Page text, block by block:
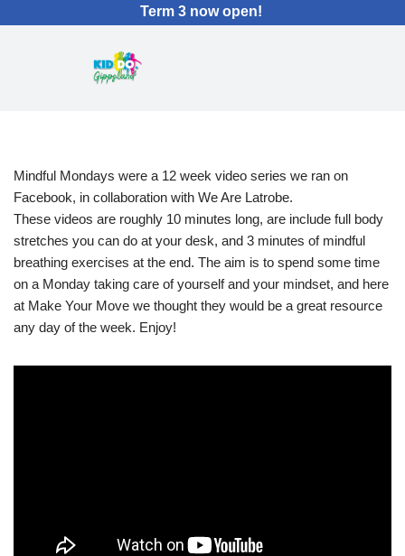
Term 3 now open!
Mindful Mondays were a 12 week video series we ran on
Facebook, in collaboration with We Are Latrobe.
These videos are roughly 10 minutes long, are include full body
stretches you can do at your desk, and 3 minutes of mindful
breathing exercises at the end. The aim is to spend some time
on a Monday taking care of yourself and your mindset, and here
at Make Your Move we thought they would be a great resource
any day of the week. Enjoy!